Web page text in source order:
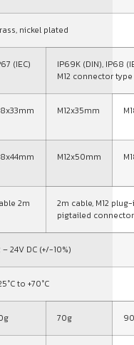
nickel plated
(IEC)
IP69K (DIN), IP68
M12 connector type
M12x35mm
M12x50mm
2m
2m cable, M12
pigtailed
– 24V DC (+/-10%)
to +70°C
70g